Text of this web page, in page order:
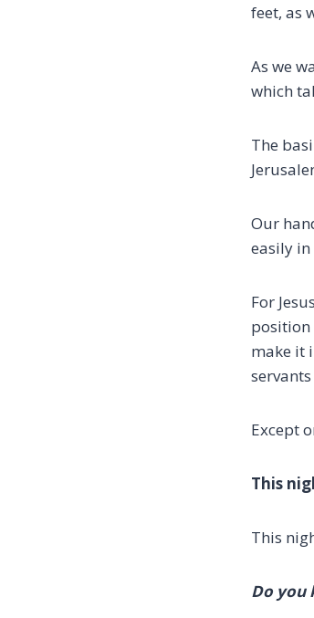
feet, as
As we
which
The
Our
easily
For
position
make it
Except
This
This
Do you